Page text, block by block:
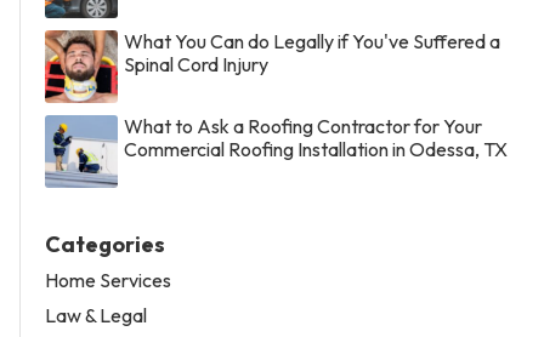
What You Can do Legally if You've Suffered a
Spinal Cord Injury
What to Ask a Roofing Contractor for Your
Commercial Roofing Installation in Odessa, TX
Categories
Home Services
Law & Legal